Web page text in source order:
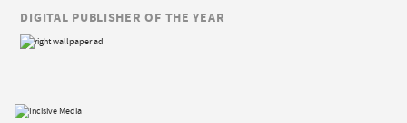
DIGITAL PUBLISHER OF THE YEAR